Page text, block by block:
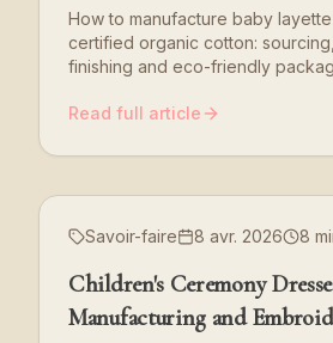
How to manufacture baby
certified organic cotton:
finishing and eco-friendly
Read full article
Savoir-faire 8 avr. 2026 8
Children's Ceremony
Manufacturing and